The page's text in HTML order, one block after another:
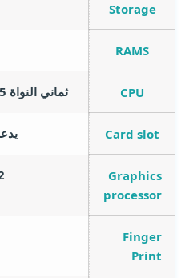
Storage
RAMS
CPU ثماني النواة Helio G85 بتكنولوجيا 12 نانو
Card slot
Graphics
processor
Finger
Print